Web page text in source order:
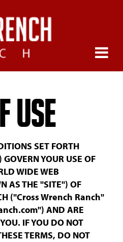
Use
SET FORTH
YOUR USE OF
WIDE WEB
AS THE "SITE") OF
("Cross Wrench Ranch"
AND ARE
IF YOU DO NOT
TERMS, DO NOT